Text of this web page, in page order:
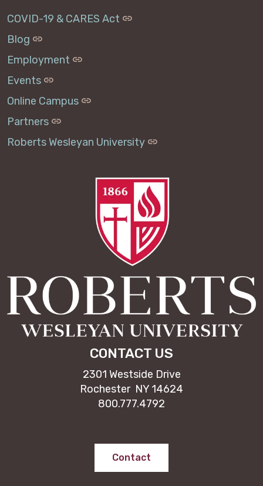
COVID-19 & CARES Act
Blog
Employment
Events
Online Campus
Partners
Roberts Wesleyan University
CONTACT US
2301 Westside Drive
Rochester NY 14624
800.777.4792
Contact